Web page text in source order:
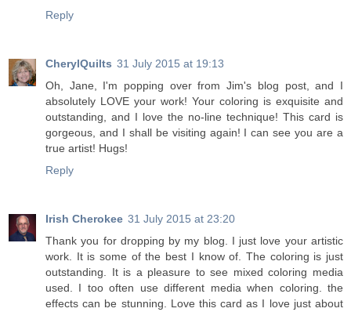
Reply
CherylQuilts 31 July 2015 at 19:13
Oh, Jane, I'm popping over from Jim's blog post, and I
absolutely LOVE your work! Your coloring is exquisite and
outstanding, and I love the no-line technique! This card is
gorgeous, and I shall be visiting again! I can see you are a
true artist! Hugs!
Reply
Irish Cherokee 31 July 2015 at 23:20
Thank you for dropping by my blog. I just love your artistic
work. It is some of the best I know of. The coloring is just
outstanding. It is a pleasure to see mixed coloring media
used. I too often use different media when coloring. the
effects can be stunning. Love this card as I love just about